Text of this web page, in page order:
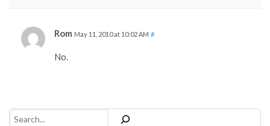
Rom May 11, 2010 at 10:02 AM #
No.
Search